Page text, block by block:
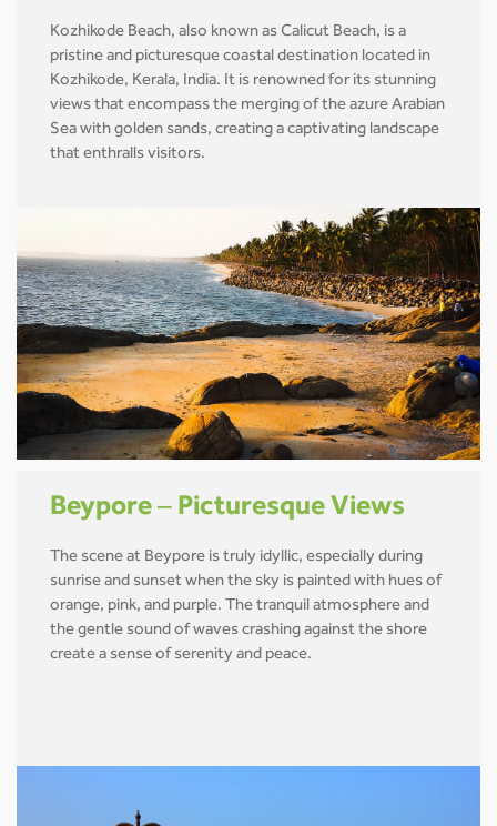
Kozhikode Beach, also known as Calicut Beach, is a
pristine and picturesque coastal destination located in
Kozhikode, Kerala, India. It is renowned for its stunning
views that encompass the merging of the azure Arabian
Sea with golden sands, creating a captivating landscape
that enthralls visitors.
Beypore – Picturesque Views
The scene at Beypore is truly idyllic, especially during
sunrise and sunset when the sky is painted with hues of
orange, pink, and purple. The tranquil atmosphere and
the gentle sound of waves crashing against the shore
create a sense of serenity and peace.